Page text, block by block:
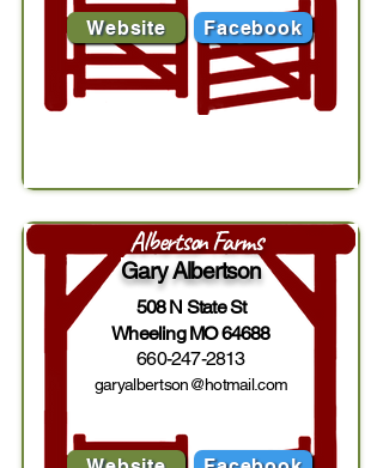
Website Facebook
Gary Albertson
508 N State St
Wheeling MO 64688
660-247-2813
garyalbertson@hotmail.com
Albertson Farms